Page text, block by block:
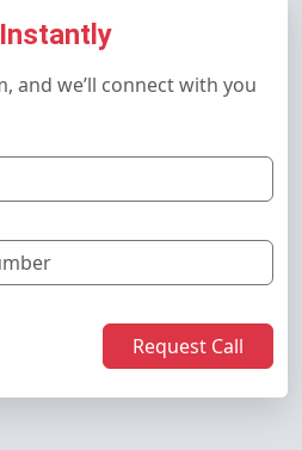
and we’ll connect with you
Request Call